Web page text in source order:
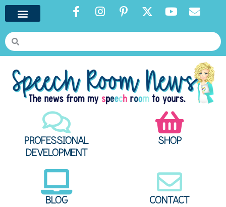
PROFESSIONAL
DEVELOPMENT
SHOP
BLOG CONTACT